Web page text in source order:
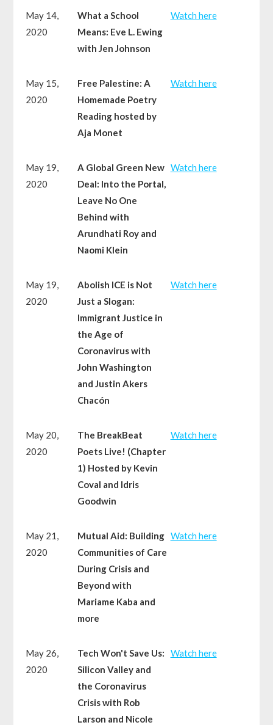
May 14,
2020
What a School
Means: Eve L. Ewing
with Jen Johnson
Watch here
May 15,
2020
Free Palestine: A
Homemade Poetry
Reading hosted by
Aja Monet
Watch here
May 19,
2020
A Global Green New
Deal: Into the Portal,
Leave No One
Behind with
Arundhati Roy and
Naomi Klein
Watch here
May 19,
2020
Abolish ICE is Not
Just a Slogan:
Immigrant Justice in
the Age of
Coronavirus with
John Washington
and Justin Akers
Chacón
Watch here
May 20,
2020
The BreakBeat
Poets Live! (Chapter
1) Hosted by Kevin
Coval and Idris
Goodwin
Watch here
May 21,
2020
Mutual Aid: Building
Communities of Care
During Crisis and
Beyond with
Mariame Kaba and
more
Watch here
May 26,
2020
Tech Won't Save Us:
Silicon Valley and
the Coronavirus
Crisis with Rob
Larson and Nicole
Watch here